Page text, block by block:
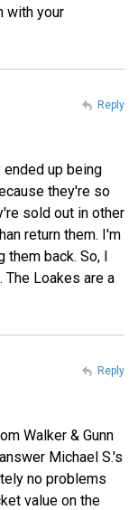
with your
ended up being
they're so
sold out in other
return them. I'm
them back. So, I
Loakes are a
Reply
Walker & Gunn
Michael S.'s
no problems
value on the
Reply